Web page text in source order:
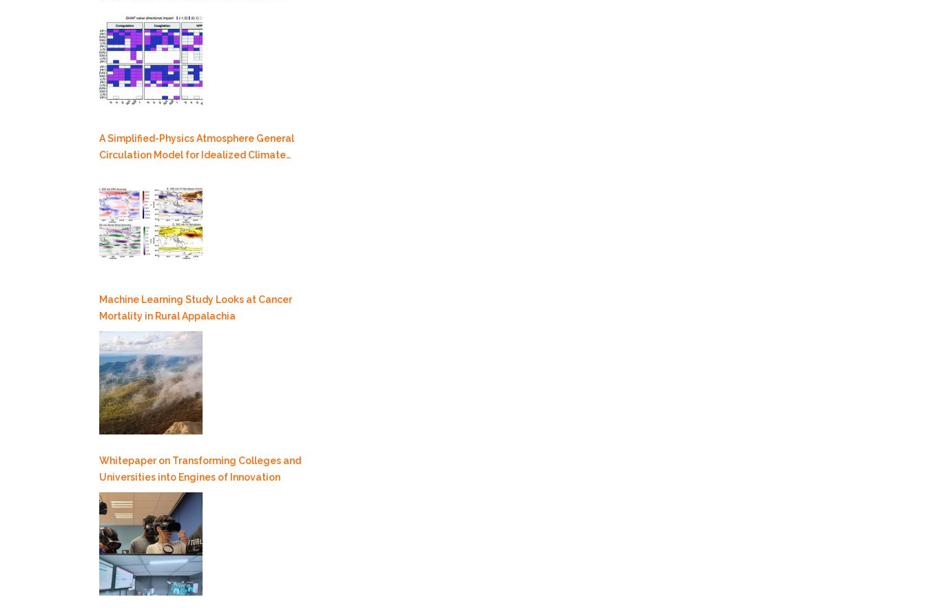
A Simplified-Physics Atmosphere General
Circulation Model for Idealized Climate
Machine Learning Study Looks at Cancer
Mortality in Rural Appalachia
Whitepaper on Transforming Colleges and
Universities into Engines of Innovation